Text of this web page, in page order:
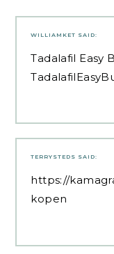
WILLIAMKET SAID:
Tadalafil Easy
TERRYSTEDS SAID:
https://
kopen